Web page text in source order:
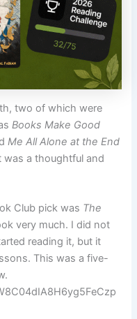
two of which were
Books Make Good
Me All Alone at the End
was a thoughtful and
Club pick was The
very much. I did not
reading it, but it
This was a five-